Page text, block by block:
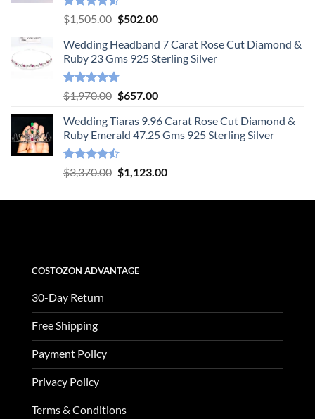
Rated4.55
out of 5
$1,505.00 Original
was:
$1,505.00.
$502.00Current
is:
$502.00.
Wedding Headband 7 Carat Rose Cut Diamond &
Ruby 23 Gms 925 Sterling Silver
Rated4.78
out of 5
$1,970.00 Original
was:
$1,970.00.
$657.00Current
is:
$657.00.
Wedding Tiaras 9.96 Carat Rose Cut Diamond &
Ruby Emerald 47.25 Gms 925 Sterling Silver
Rated
4.47
$3,370.00 Original
was:
$1,123.00Current
is:
COSTOZON ADVANTAGE
30-Day Return
Free Shipping
Payment Policy
Privacy Policy
Terms & Conditions